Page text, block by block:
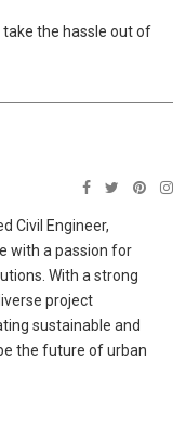
the hassle out of
Civil Engineer,
with a passion for
With a strong
project
sustainable and
the future of urban